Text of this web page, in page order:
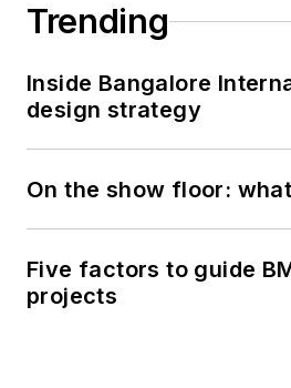
Trending
Inside Bangalore
design strategy
On the show floor:
Five factors to guide
projects